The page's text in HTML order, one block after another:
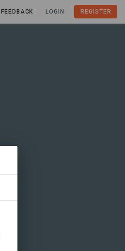
FEEDBACK LOGIN REGISTER